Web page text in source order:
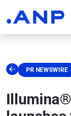
PR NEWSWIRE